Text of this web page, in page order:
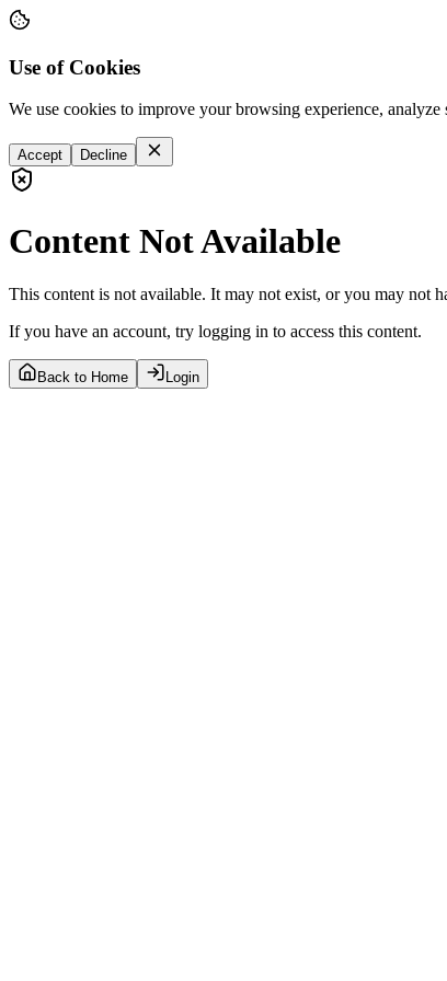
Use of Cookies
We use cookies to improve your browsing experience,
Accept Decline
Content Not Available
This content is not available. It may not exist, or you may not
If you have an account, try logging in to access this content.
Back to Home Login